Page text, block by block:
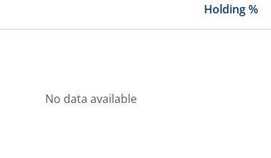
Holding %
No data available